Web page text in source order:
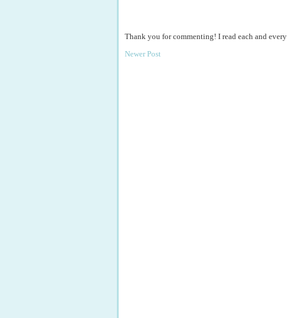
Thank you for commenting! I read each and every
Newer Post